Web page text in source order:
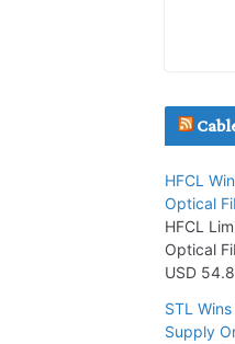
Inox
July
Tata
From
HFCL
Optical
HFCL
Optical
USD
STL
Supply